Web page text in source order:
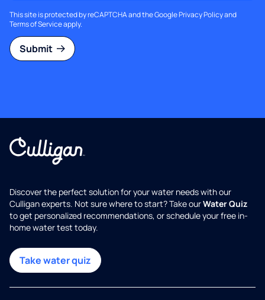
This site is protected by reCAPTCHA and the GooglePrivacy Policyand
Terms of Serviceapply.
Submit
Discover the perfect solution for your water needs with our
Culligan experts. Not sure where to start? Take ourWater Quiz
to get personalized recommendations, or schedule your free in-
home water test today.
Take water quiz